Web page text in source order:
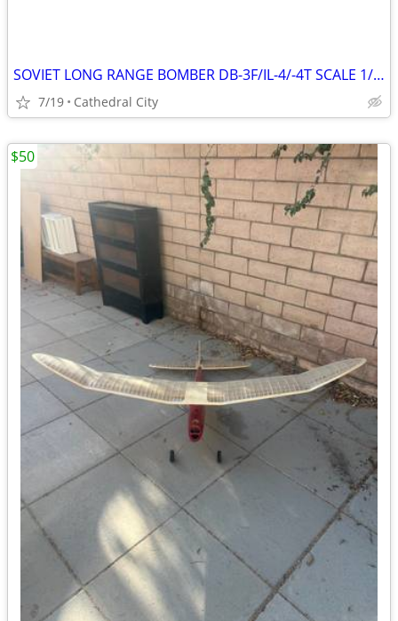
SOVIET LONG RANGE BOMBER DB-3F/IL-4/-4T SCALE 1/48 MODEL KIT # B48005
7/19 Cathedral City
$50